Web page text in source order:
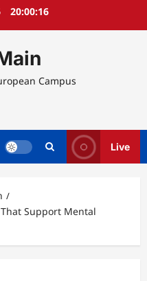
20:00:16
Campus
Live
Support Mental